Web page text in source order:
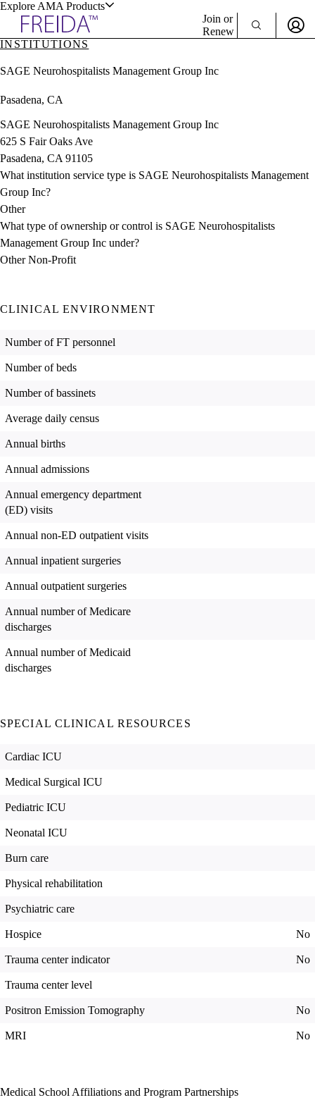
Explore AMA Products
& Resources
Positions
Directory
Director Portal
Join or
Renew
Sign In
INSTITUTIONS
SAGE Neurohospitalists Management Group Inc
Pasadena, CA
SAGE Neurohospitalists Management Group Inc
625 S Fair Oaks Ave
Pasadena, CA 91105
What institution service type is SAGE Neurohospitalists Management
Group Inc?
Other
What type of ownership or control is SAGE Neurohospitalists
Management Group Inc under?
Other Non-Profit
CLINICAL ENVIRONMENT
Number of FT personnel
Number of beds
Number of bassinets
Average daily census
Annual births
Annual admissions
Annual emergency department
(ED) visits
Annual non-ED outpatient visits
Annual inpatient surgeries
Annual outpatient surgeries
Annual number of Medicare
discharges
Annual number of Medicaid
discharges
SPECIAL CLINICAL RESOURCES
Cardiac ICU
Medical Surgical ICU
Pediatric ICU
Neonatal ICU
Burn care
Physical rehabilitation
Psychiatric care
Hospice No
Trauma center indicator No
Trauma center level
Positron Emission Tomography No
MRI No
Medical School Affiliations and Program Partnerships